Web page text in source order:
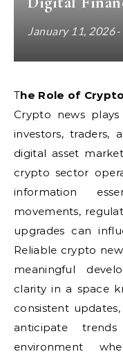
January 11, 2026-
The Role of
Crypto news
investors, traders,
digital asset
crypto sector
information
movements,
upgrades can
Reliable crypto
meaningful
clarity in a space
consistent
anticipate
environment